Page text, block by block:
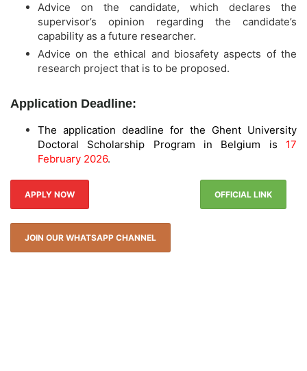
Advice on the candidate, which declares the
supervisor’s opinion regarding the candidate’s
capability as a future researcher.
Advice on the ethical and biosafety aspects of the
research project that is to be proposed.
Application Deadline:
The application deadline for the Ghent University
Doctoral Scholarship Program in Belgium is
17
February 2026.
APPLY NOW OFFICIAL LINK
JOIN OUR WHATSAPP CHANNEL